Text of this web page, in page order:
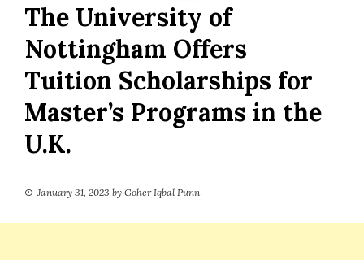
The University of
Nottingham Offers
Tuition Scholarships for
Master’s Programs in the
U.K.
January 31, 2023 by Goher Iqbal Punn